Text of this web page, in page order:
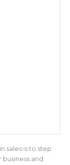
sales is to step
and